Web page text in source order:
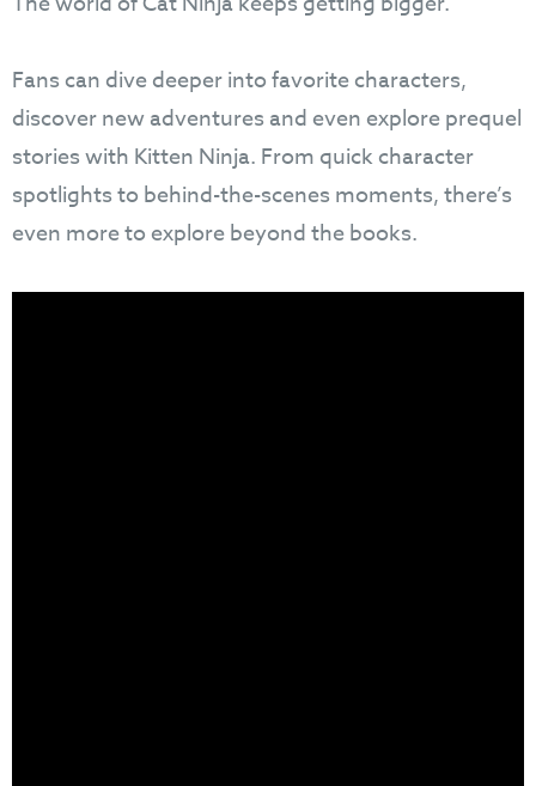
Fans can dive deeper into favorite characters,
discover new adventures and even explore prequel
stories with Kitten Ninja. From quick character
spotlights to behind-the-scenes moments, there’s
even more to explore beyond the books.